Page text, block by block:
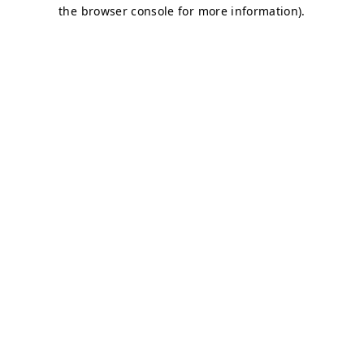
the browser console for more information).